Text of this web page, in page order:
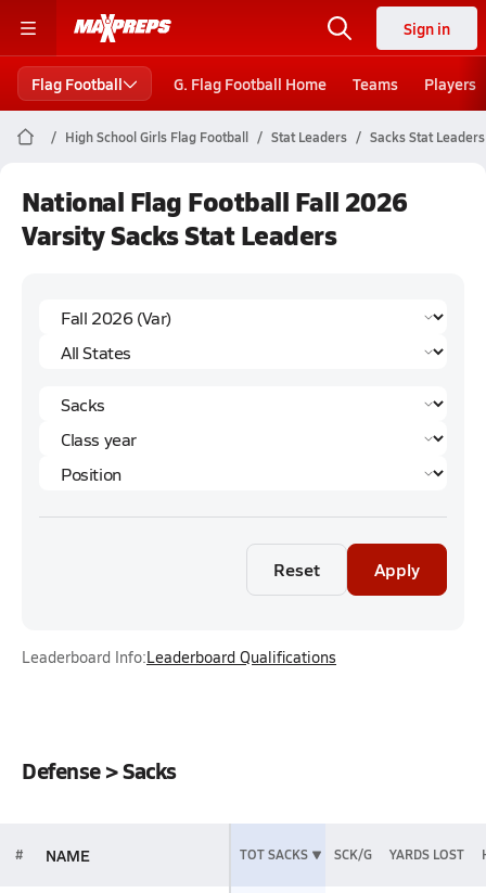
Sign in
Flag Football G. Flag Football Home Teams Players
High School Girls Flag Football Stat Leaders Sacks Stat Leaders
National Flag Football Fall 2026
Varsity Sacks Stat Leaders
Reset Apply
Leaderboard Info:Leaderboard Qualifications
Defense > Sacks
# NAME TOT SACKS SCK/G YARDS LOST